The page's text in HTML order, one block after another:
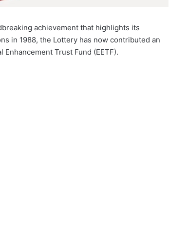
achievement that highlights its
in 1988, the Lottery has now contributed an
Trust Fund (EETF).